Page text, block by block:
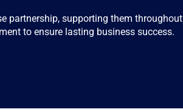
partnership, supporting them throughout
to ensure lasting business success.